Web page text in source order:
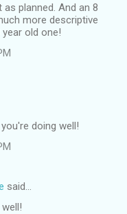
planned. And an 8
more descriptive
old one!
doing well!
said…